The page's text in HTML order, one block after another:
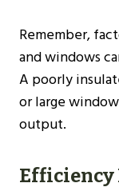
Remember,
and windows
A poorly
or large
output.
Efficiency